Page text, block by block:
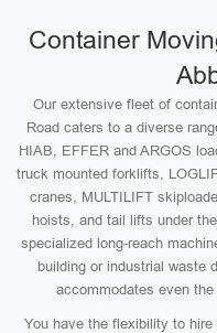
Container
Our extensive fleet of
Road caters to a diverse
HIAB, EFFER and ARGOS
truck mounted forklifts,
cranes, MULTILIFT
hoists, and tail lifts under
specialized long-reach
building or industrial waste
accommodates even
You have the flexibility to